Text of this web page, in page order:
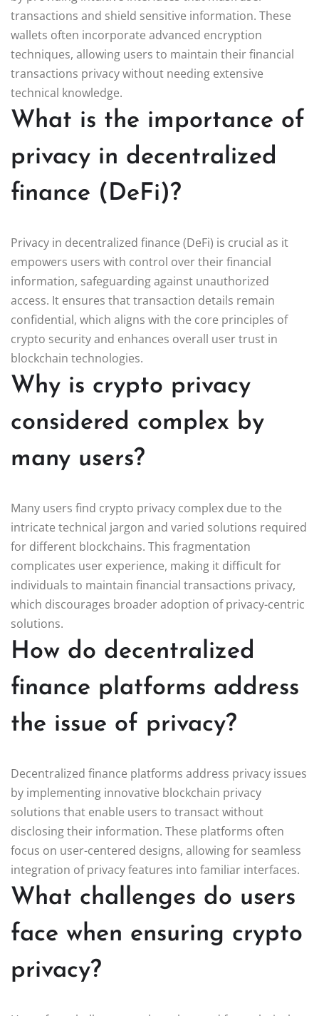
transactions and shield sensitive information. These
wallets often incorporate advanced encryption
techniques, allowing users to maintain their financial
transactions privacy without needing extensive
technical knowledge.
What is the importance of
privacy in decentralized
finance (DeFi)?
Privacy in decentralized finance (DeFi) is crucial as it
empowers users with control over their financial
information, safeguarding against unauthorized
access. It ensures that transaction details remain
confidential, which aligns with the core principles of
crypto security and enhances overall user trust in
blockchain technologies.
Why is crypto privacy
considered complex by
many users?
Many users find crypto privacy complex due to the
intricate technical jargon and varied solutions required
for different blockchains. This fragmentation
complicates user experience, making it difficult for
individuals to maintain financial transactions privacy,
which discourages broader adoption of privacy-centric
solutions.
How do decentralized
finance platforms address
the issue of privacy?
Decentralized finance platforms address privacy issues
by implementing innovative blockchain privacy
solutions that enable users to transact without
disclosing their information. These platforms often
focus on user-centered designs, allowing for seamless
integration of privacy features into familiar interfaces.
What challenges do users
face when ensuring crypto
privacy?